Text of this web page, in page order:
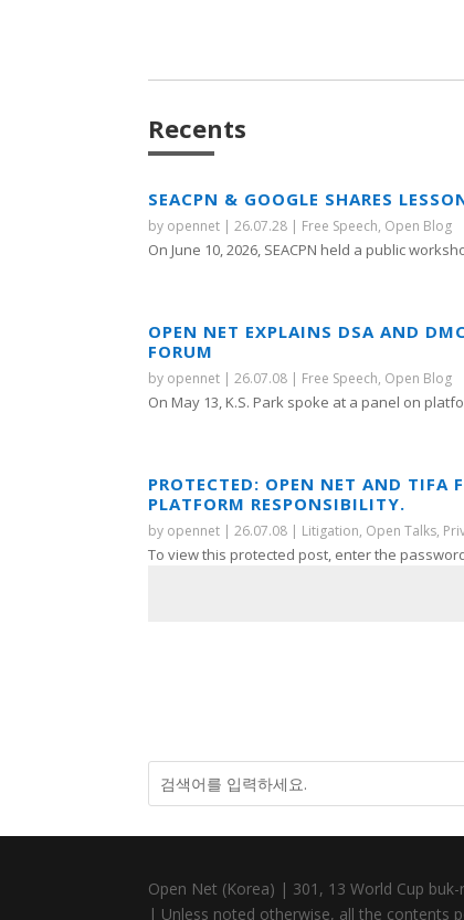
Recents
SEACPN & GOOGLE SHARES
by opennet |26.07.28 | Free Speech, Open Blog
On June 10, 2026, SEACPN held a public
OPEN NET EXPLAINS DSA AND
FORUM
by opennet |26.07.08 | Free Speech, Open Blog
On May 13, K.S. Park spoke at a panel on
PROTECTED: OPEN NET AND
PLATFORM RESPONSIBILITY.
by opennet |26.07.08 | Litigation, Open Talks,
To view this protected post, enter the
Open Net (Korea) | 301, 13 World Cup
| Unless noted otherwise, all the contents